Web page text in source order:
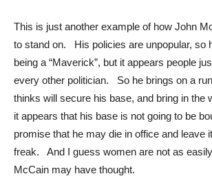
This is just another example of how John
to stand on. His policies are unpopular, so
being a “Maverick”, but it appears people
every other politician. So he brings on a
thinks will secure his base, and bring in
it appears that his base is not going to be
promise that he may die in office and leave
freak. And I guess women are not as
McCain may have thought.